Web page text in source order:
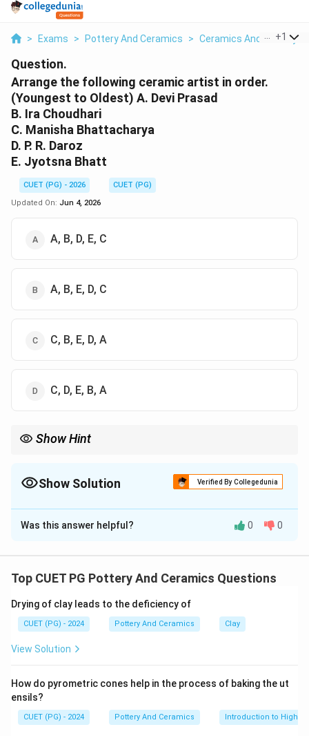
> Exams > Pottery And Ceramics > Ceramics And Pottery
+1
Question.
Arrange the following ceramic artist in order.
(Youngest to Oldest) A. Devi Prasad
B. Ira Choudhari
C. Manisha Bhattacharya
D. P. R. Daroz
E. Jyotsna Bhatt
CUET (PG) - 2026
CUET (PG)
Updated On: Jun 4, 2026
A, B, D, E, C
A, B, E, D, C
C, B, E, D, A
C, D, E, B, A
Show Hint
Options 3 and 4. Daroz (1944) is younger than Jyotsna Bhatt
Show Solution Verified By Collegedunia
The Correct Option isD
Solution and Explanation
Tracing the chronological history of modern Indian
which prominent artists belong.
Manisha Bhattacharya (C) represents the
contemporary, modern era of Indian ceramics (gaining
prominence with her Raku work in the 1990s). She is
the youngest in this list.
Was this answer helpful? 0 0
Top CUET PG Pottery And Ceramics Questions
Drying of clay leads to the deficiency of
CUET (PG) - 2024 Pottery And Ceramics Clay
View Solution
How do pyrometric cones help in the process of baking the ut
ensils?
CUET (PG) - 2024 Pottery And Ceramics Introduction to High-